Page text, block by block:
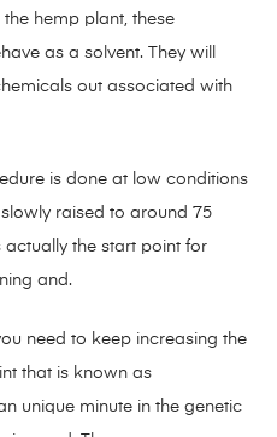
hemp plant, these
as a solvent. They will
out associated with
is done at low conditions
raised to around 75
actually the start point for
and.
need to keep increasing the
that is known as
unique minute in the genetic